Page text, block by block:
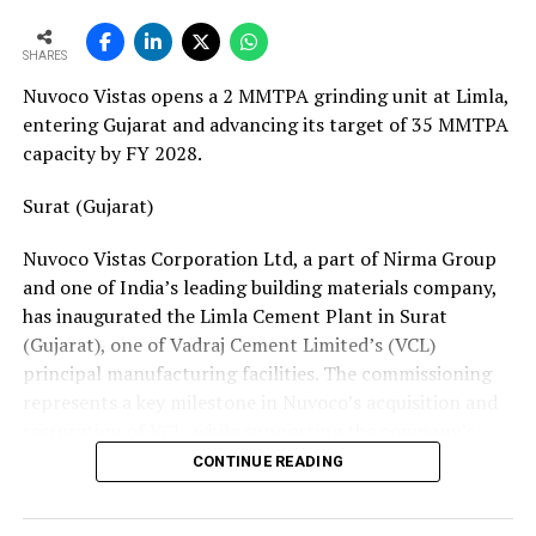
Partnership Driven by Industry Insight
Having spent years servicing Eldan, Lindner, and
Vecoplan shredders across the European recycling
Fornnax is rooted in his understanding of market needs
valuable insight into what recycling plant operators
require—not only from their machinery but also from
the service teams supporting them.
According to Mr. Baur, Fornnax’s reputation for robust
SHARES
Nuvoco Vistas opens a 2 MMTPA grinding unit at Limla,
entering Gujarat and advancing its target of 35 MMTPA
capacity by FY 2028.
Surat (Gujarat)
Nuvoco Vistas Corporation Ltd, a part of Nirma Group
and one of India’s leading building materials company,
has inaugurated the Limla Cement Plant in Surat
(Gujarat), one of Vadraj Cement Limited’s (VCL)
principal manufacturing facilities. The commissioning
expansion across the Western Indian cement market.
Vadraj Cement Limited is a subsidiary of Nuvoco Vistas
CONTINUE READING